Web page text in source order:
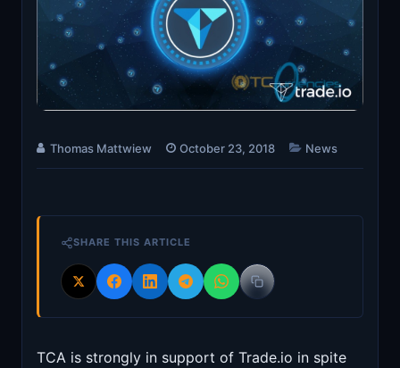
Thomas Mattwiew October 23, 2018 News
SHARE THIS ARTICLE
TCA is strongly in support of Trade.io in spite